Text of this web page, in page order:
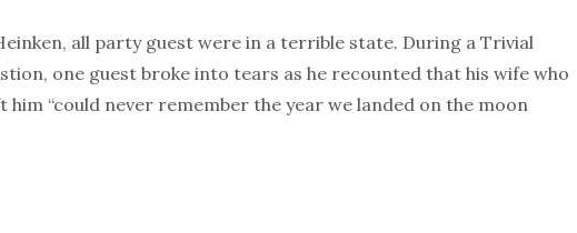
all party guest were in a terrible state. During a Trivial
one guest broke into tears as he recounted that his wife who
him “could never remember the year we landed on the moon